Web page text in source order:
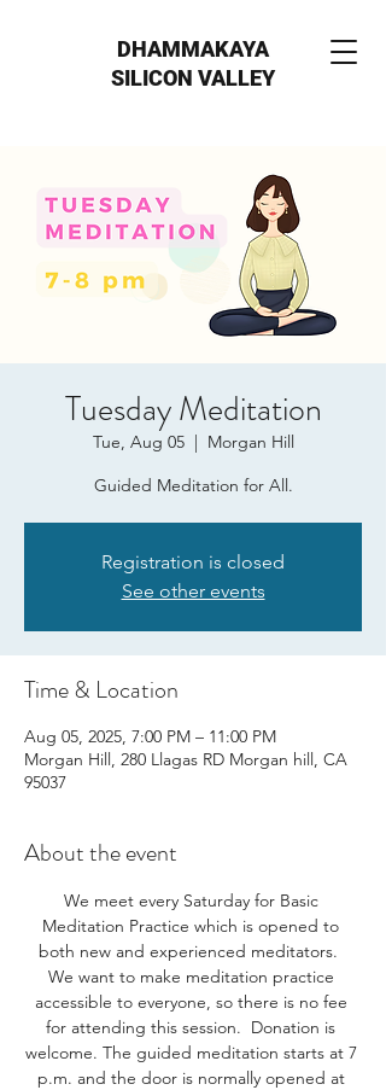
DHAMMAKAYA
SILICON VALLEY
Tuesday Meditation
Tue, Aug 05
  |
Morgan Hill
Guided Meditation for All.
Registration is closed
See other events
Time & Location
Aug 05, 2025, 7:00 PM – 11:00 PM
Morgan Hill, 280 Llagas RD Morgan hill, CA
95037
About the event
We meet every Saturday for Basic
Meditation Practice which is opened to
both new and experienced meditators.
We want to make meditation practice
accessible to everyone, so there is no fee
for attending this session.  Donation is
welcome. The guided meditation starts at 7
p.m. and the door is normally opened at